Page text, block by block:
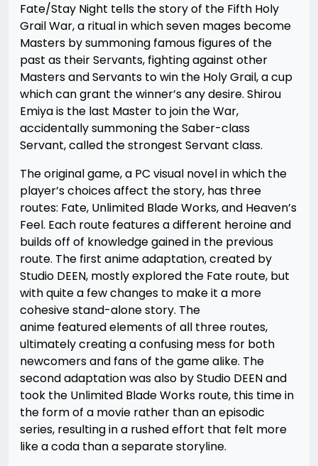
Fate/Stay Night tells the story of the Fifth Holy
Grail War, a ritual in which seven mages become
Masters by summoning famous figures of the
past as their Servants, fighting against other
Masters and Servants to win the Holy Grail, a cup
which can grant the winner’s any desire. Shirou
Emiya is the last Master to join the War,
accidentally summoning the Saber-class
Servant, called the strongest Servant class.
The original game, a PC visual novel in which the
player’s choices affect the story, has three
routes: Fate, Unlimited Blade Works, and Heaven’s
Feel. Each route features a different heroine and
builds off of knowledge gained in the previous
route. The first anime adaptation, created by
Studio DEEN, mostly explored the Fate route, but
with quite a few changes to make it a more
cohesive stand-alone story. The
anime featured elements of all three routes,
ultimately creating a confusing mess for both
newcomers and fans of the game alike. The
second adaptation was also by Studio DEEN and
took the Unlimited Blade Works route, this time in
the form of a movie rather than an episodic
series, resulting in a rushed effort that felt more
like a coda than a separate storyline.